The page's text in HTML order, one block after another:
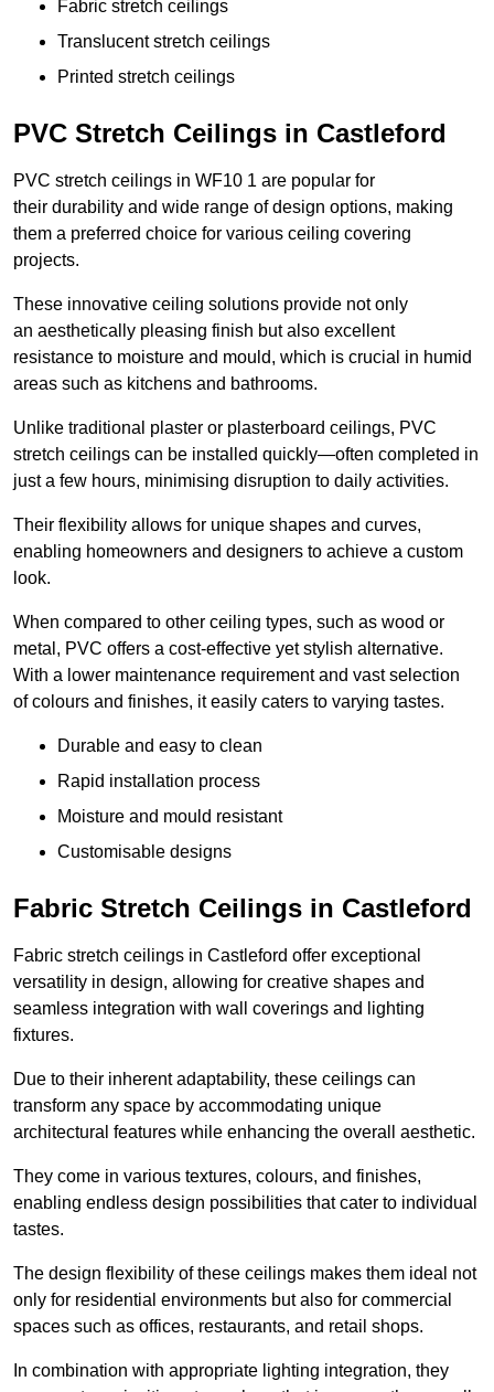
Fabric stretch ceilings
Translucent stretch ceilings
Printed stretch ceilings
PVC Stretch Ceilings in Castleford
PVC stretch ceilings in WF10 1 are popular for
their durability and wide range of design options, making
them a preferred choice for various ceiling covering
projects.
These innovative ceiling solutions provide not only
an aesthetically pleasing finish but also excellent
resistance to moisture and mould, which is crucial in humid
areas such as kitchens and bathrooms.
Unlike traditional plaster or plasterboard ceilings, PVC
stretch ceilings can be installed quickly—often completed in
just a few hours, minimising disruption to daily activities.
Their flexibility allows for unique shapes and curves,
enabling homeowners and designers to achieve a custom
look.
When compared to other ceiling types, such as wood or
metal, PVC offers a cost-effective yet stylish alternative.
With a lower maintenance requirement and vast selection
of colours and finishes, it easily caters to varying tastes.
Durable and easy to clean
Rapid installation process
Moisture and mould resistant
Customisable designs
Fabric Stretch Ceilings in Castleford
Fabric stretch ceilings in Castleford offer exceptional
versatility in design, allowing for creative shapes and
seamless integration with wall coverings and lighting
fixtures.
Due to their inherent adaptability, these ceilings can
transform any space by accommodating unique
architectural features while enhancing the overall aesthetic.
They come in various textures, colours, and finishes,
enabling endless design possibilities that cater to individual
tastes.
The design flexibility of these ceilings makes them ideal not
only for residential environments but also for commercial
spaces such as offices, restaurants, and retail shops.
In combination with appropriate lighting integration, they